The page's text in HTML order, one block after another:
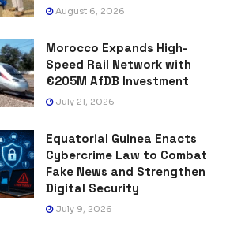
August 6, 2026
Morocco Expands High-
Speed Rail Network with
€205M AfDB Investment
July 21, 2026
Equatorial Guinea Enacts
Cybercrime Law to Combat
Fake News and Strengthen
Digital Security
July 9, 2026